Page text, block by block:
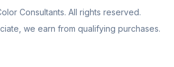
Consultants. All rights reserved.
we earn from qualifying purchases.